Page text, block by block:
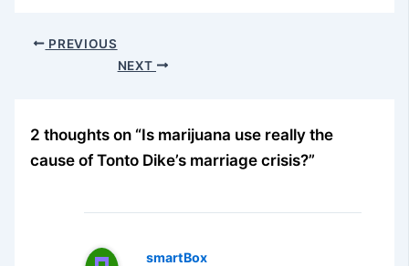
PREVIOUS
NEXT
2 thoughts on “Is marijuana use really the
cause of Tonto Dike’s marriage crisis?”
smartBox